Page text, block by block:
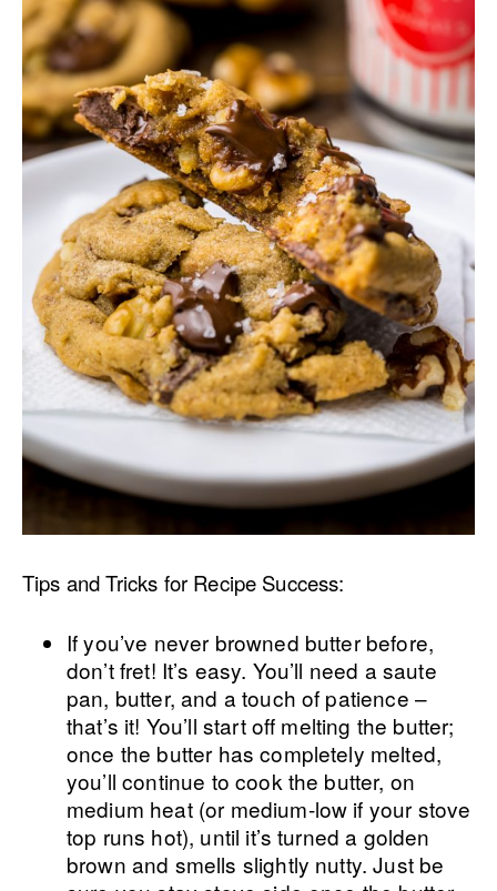
Tips and Tricks for Recipe Success:
If you’ve never browned butter before,
don’t fret! It’s easy. You’ll need a saute
pan, butter, and a touch of patience –
that’s it! You’ll start off melting the butter;
once the butter has completely melted,
you’ll continue to cook the butter, on
medium heat (or medium-low if your stove
top runs hot), until it’s turned a golden
brown and smells slightly nutty. Just be